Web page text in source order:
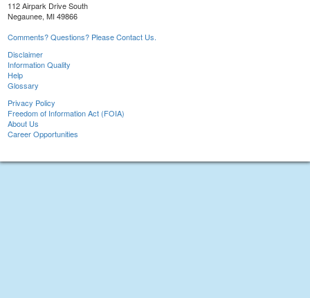
112 Airpark Drive South
Negaunee, MI 49866
Comments? Questions? Please Contact Us.
Disclaimer
Information Quality
Help
Glossary
Privacy Policy
Freedom of Information Act (FOIA)
About Us
Career Opportunities